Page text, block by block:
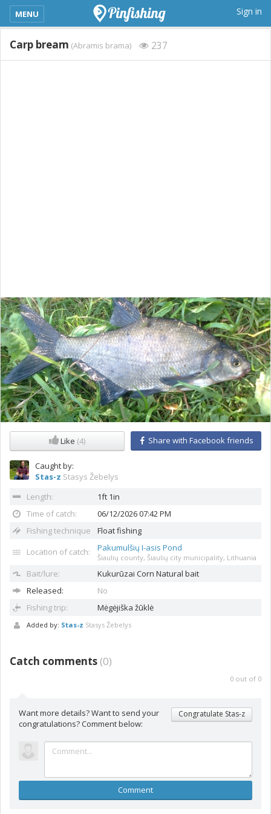
kimba_base_header_mobile_menu_toggle
MENU Sign in
Carp bream (Abramis brama) 237
Like (4) Share with Facebook friends
Caught by:
Stas-z Stasys Žebelys
Length:
1ft 1in
Time of catch:
06/12/2026 07:42 PM
Fishing technique
Float fishing
Location of catch:
Pakumulšių I-asis Pond
Šiaulių county, Šiaulių city municipality, Lithuania
Bait/lure: Kukurūzai Corn Natural bait
Released:
No
Fishing trip:
Mėgėjiška žūklė
Added by: Stas-z Stasys Žebelys
Catch comments (0)
0 out of 0
Want more details? Want to send your
congratulations? Comment below:
Congratulate Stas-z
Comment